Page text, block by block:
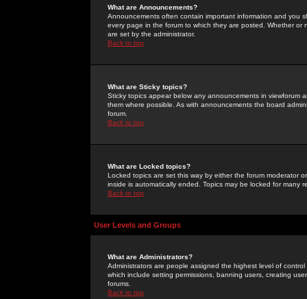
What are Announcements?
Announcements often contain important information and you
every page in the forum to which they are posted. Whether
are set by the administrator.
Back to top
What are Sticky topics?
Sticky topics appear below any announcements in
them where possible. As with announcements the board
forum.
Back to top
What are Locked topics?
Locked topics are set this way by either the forum moderator
inside is automatically ended. Topics may be locked for many
Back to top
User Levels and Groups
What are Administrators?
Administrators are people assigned the highest level of
which include setting permissions, banning users, creating
forums.
Back to top